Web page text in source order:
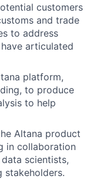
customers
and trade
to address
articulated
platform,
to produce
to help
Altana product
in collaboration
scientists,
stakeholders.